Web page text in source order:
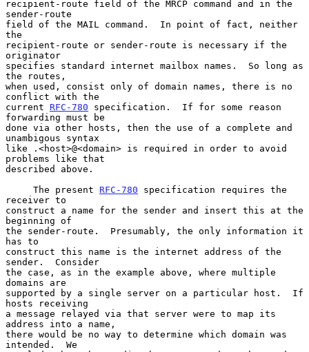
recipient-route field of the MRCP command and in the
sender-route
field of the MAIL command.  In point of fact, neither
the
recipient-route or sender-route is necessary if the
originator
specifies standard internet mailbox names.  So long as
the routes,
when used, consist only of domain names, there is no
conflict with the
current RFC-780 specification.  If for some reason
forwarding must be
done via other hosts, then the use of a complete and
unambigous syntax
like .<host>@<domain> is required in order to avoid
problems like that
described above.
     The present
RFC-780 specification requires the
receiver to
construct a name for the sender and insert this at the
beginning of
the sender-route.  Presumably, the only information it
has to
construct this name is the internet address of the
sender.  Consider
the case, as in the example above, where multiple
domains are
supported by a single server on a particular host.  If
hosts receiving
a message relayed via that server were to map its
address into a name,
there would be no way to determine which domain was
intended.  We